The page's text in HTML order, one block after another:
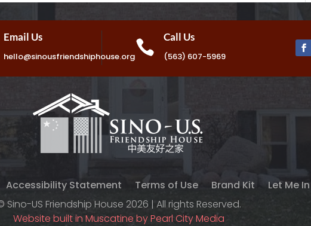
Email Us
hello@sinousfriendshiphouse.org
Call Us
(563) 607-5969
Accessibility Statement Terms of Use Brand Kit
Let Me In
Sino-US Friendship House 2026 | All rights Reserved.
Website built in Muscatine by Pearl City Media